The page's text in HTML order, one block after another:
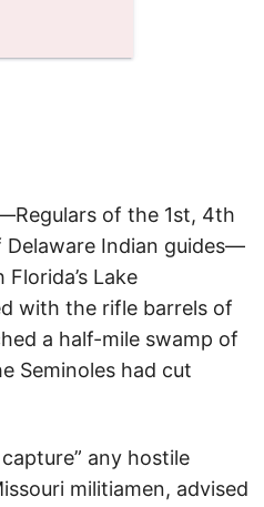
of the 1st, 4th
Delaware Indian guides—
Lake
with the rifle barrels of
a half-mile swamp of
Seminoles had cut
any hostile
militiamen, advised